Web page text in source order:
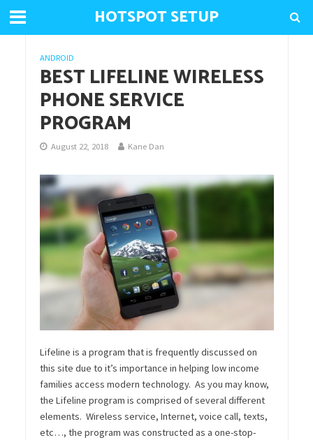
HOTSPOT SETUP
ANDROID
BEST LIFELINE WIRELESS
PHONE SERVICE
PROGRAM
August 22, 2018 Kane Dan
Lifeline is a program that is frequently discussed on
this site due to it’s importance in helping low income
families access modern technology. As you may know,
the Lifeline program is comprised of several different
elements. Wireless service, Internet, voice call, texts,
etc…, the program was constructed as a one-stop-